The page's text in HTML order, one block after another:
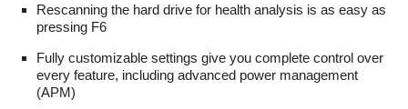
Rescanning the hard drive for health analysis is as easy as
pressing F6
Fully customizable settings give you complete control over
every feature, including advanced power management
(APM)